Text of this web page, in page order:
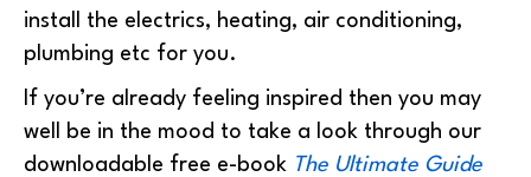
install the electrics, heating, air conditioning,
plumbing etc for you.
If you’re already feeling inspired then you may
well be in the mood to take a look through our
downloadable free e-book The Ultimate Guide